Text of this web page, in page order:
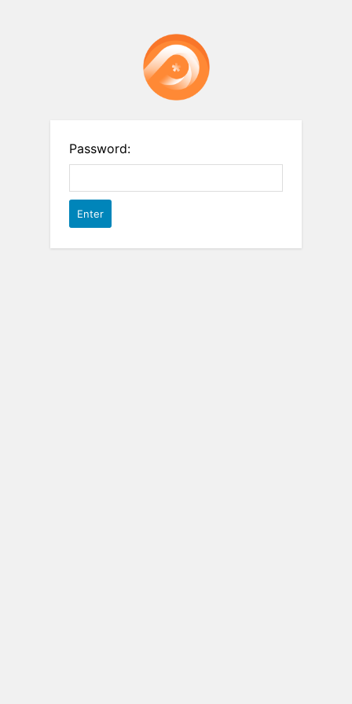
Password: